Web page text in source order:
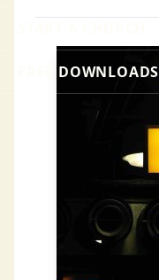
FREE DOWNLOADS